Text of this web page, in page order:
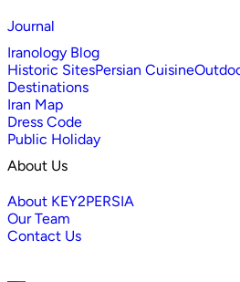
Journal
Iranology Blog
Historic SitesPersian Cuisine
Destinations
Iran Map
Dress Code
Public Holiday
About Us
About KEY2PERSIA
Our Team
Contact Us